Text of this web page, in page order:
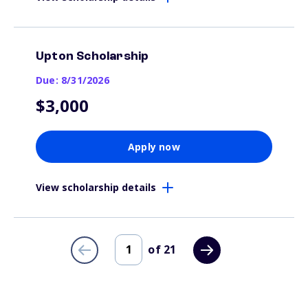
Upton Scholarship
Due: 8/31/2026
$3,000
Apply now
View scholarship details
of 21